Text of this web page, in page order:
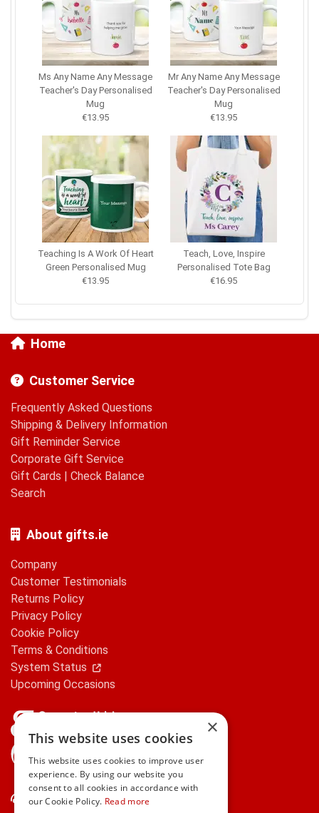
Ms Any Name Any Message
Teacher's Day Personalised
Mug
€13.95
Mr Any Name Any Message
Teacher's Day Personalised
Mug
€13.95
Teaching Is A Work Of Heart
Green Personalised Mug
€13.95
Teach, Love, Inspire
Personalised Tote Bag
€16.95
Home
Customer Service
Frequently Asked Questions
Shipping & Delivery Information
Gift Reminder Service
Corporate Gift Service
Gift Cards | Check Balance
Search
About gifts.ie
Company
Customer Testimonials
Returns Policy
Privacy Policy
Cookie Policy
Terms & Conditions
System Status
Upcoming Occasions
Contact Us
×
This website uses cookies
This website uses cookies to improve user
experience. By using our website you
consent to all cookies in accordance with
our Cookie Policy. Read more